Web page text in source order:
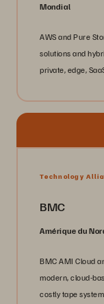
Mondial
AWS and Pure
solutions and
private, edge,
Technology
BMC
Amérique du
BMC AMI Cloud
modern, cloud-
costly tape